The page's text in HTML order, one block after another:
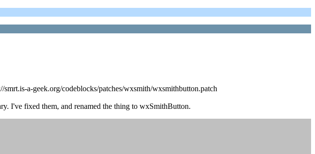
a-geek.org/codeblocks/patches/wxsmith/wxsmithbutton.patch
I've fixed them, and renamed the thing to wxSmithButton.